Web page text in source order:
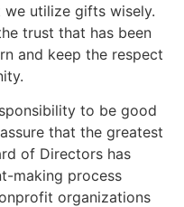
we utilize gifts wisely.
trust that has been
and keep the respect
to be good
that the greatest
of Directors has
making process
organizations